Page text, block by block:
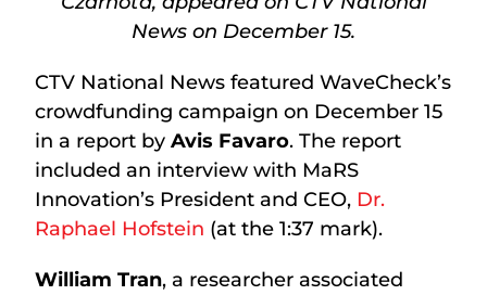
News on December 15.
CTV National News featured WaveCheck’s
crowdfunding campaign on December 15
in a report byAvis Favaro. The report
included an interview with MaRS
Innovation’s President and CEO, Dr.
Raphael Hofstein (at the 1:37 mark).
William Tran, a researcher associated